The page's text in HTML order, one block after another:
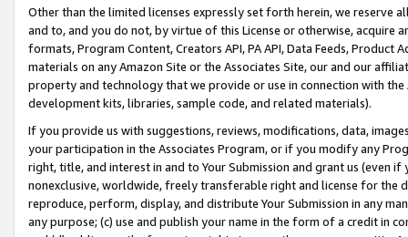
Other than the limited licenses expressly set forth herein, we
and to, and you do not, by virtue of this License or otherwise, acquire
formats, Program Content, Creators API, PA API, Data Feeds,
materials on any Amazon Site or the Associates Site, our and our
property and technology that we provide or use in connection with
development kits, libraries, sample code, and related materials).
If you provide us with suggestions, reviews, modifications, data,
your participation in the Associates Program, or if you modify any
right, title, and interest in and to Your Submission and grant us (even
nonexclusive, worldwide, freely transferable right and license for
reproduce, perform, display, and distribute Your Submission in any
any purpose; (c) use and publish your name in the form of a credit in